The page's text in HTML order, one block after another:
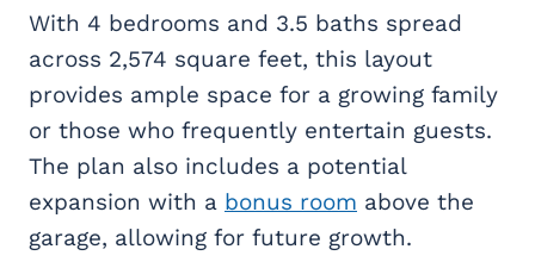
With 4 bedrooms and 3.5 baths spread
across 2,574 square feet, this layout
provides ample space for a growing family
or those who frequently entertain guests.
The plan also includes a potential
expansion with a bonus room above the
garage, allowing for future growth.